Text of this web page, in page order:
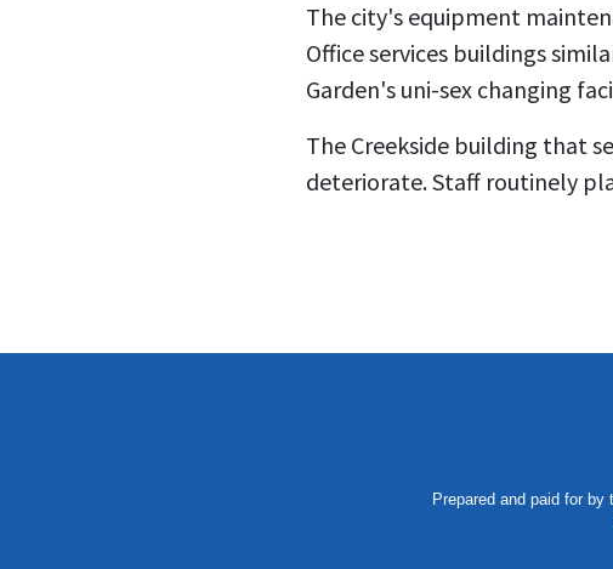
The city's equipment
Office services buildings
Garden's uni-sex changing
The Creekside building that
deteriorate. Staff routinely
Prepared and paid for